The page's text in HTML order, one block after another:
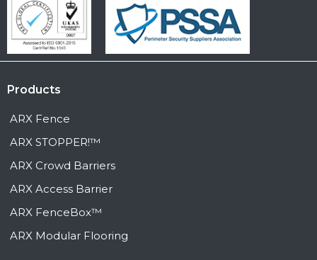
Products
ARX Fence
ARX STOPPER!™
ARX Crowd Barriers
ARX Access Barrier
ARX FenceBox™
ARX Modular Flooring